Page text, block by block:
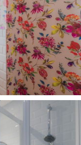
warmth, the
pool house
allowing the
to remain
space beyond
house or
to the
most sought-